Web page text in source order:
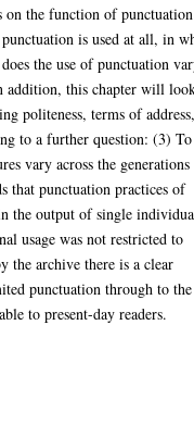
on the function of
is used at all, in
the use of punctuation
addition, this chapter will
politeness, terms of
to a further question: (3) To
vary across the generations
that punctuation practices of
the output of single
usage was not restricted to
the archive there is a clear
punctuation through to the
to present-day readers.